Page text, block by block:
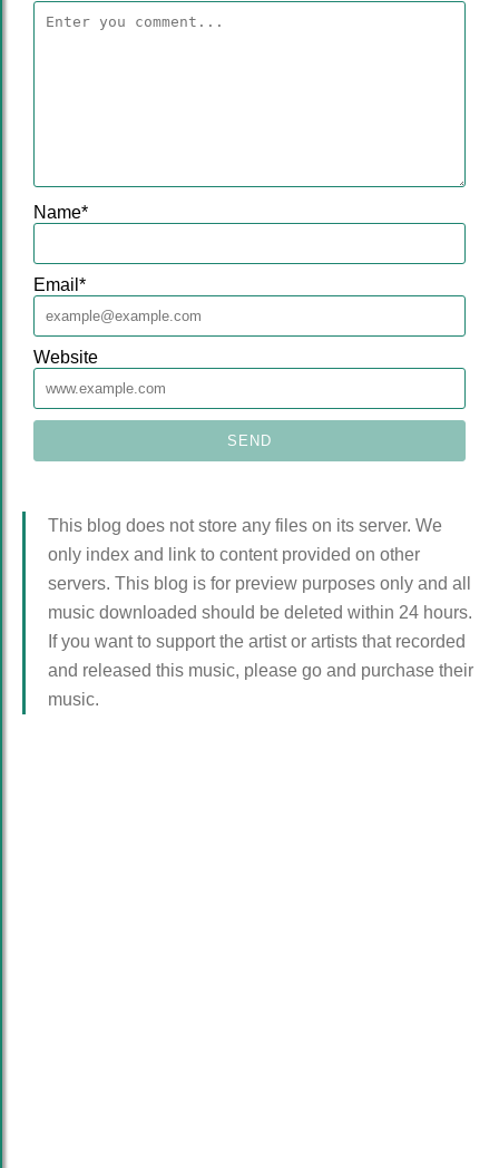
Name*
Email *
Website
This blog does not store any files on its server. We
only index and link to content provided on other
servers. This blog is for preview purposes only and all
music downloaded should be deleted within 24 hours.
If you want to support the artist or artists that recorded
and released this music, please go and purchase their
music.